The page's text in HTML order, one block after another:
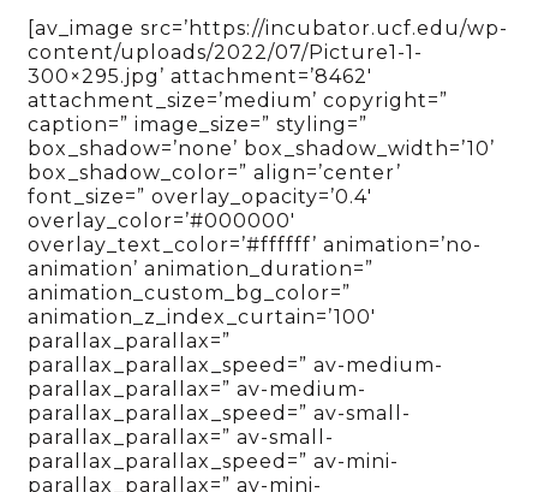
[av_image src=’https://incubator.ucf.edu/wp-
content/uploads/2022/07/Picture1-1-
300×295.jpg’ attachment=’8462′
attachment_size=’medium’ copyright=”
caption=” image_size=” styling=”
box_shadow=’none’ box_shadow_width=’10’
box_shadow_color=” align=’center’
font_size=” overlay_opacity=’0.4′
overlay_color=’#000000′
overlay_text_color=’#ffffff’ animation=’no-
animation’ animation_duration=”
animation_custom_bg_color=”
animation_z_index_curtain=’100′
parallax_parallax=”
parallax_parallax_speed=” av-medium-
parallax_parallax=” av-medium-
parallax_parallax_speed=” av-small-
parallax_parallax=” av-small-
parallax_parallax_speed=” av-mini-
parallax_parallax=” av-mini-